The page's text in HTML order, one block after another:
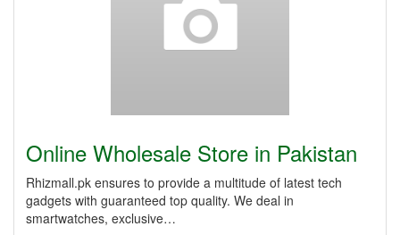
Online Wholesale Store in Pakistan
Rhizmall.pk ensures to provide a multitude of latest tech
gadgets with guaranteed top quality. We deal in
smartwatches, exclusive…